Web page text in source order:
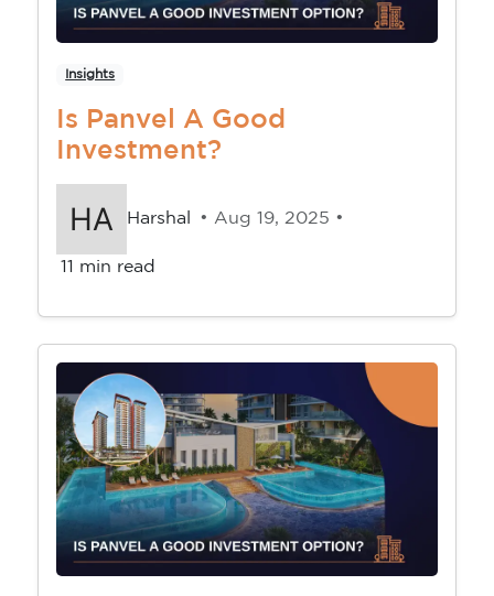
Insights
Is Panvel A Good
Investment?
Harshal • Aug 19, 2025 •
11 min read